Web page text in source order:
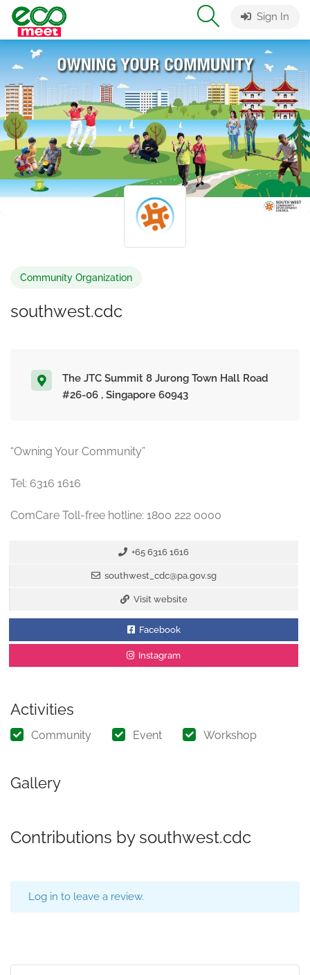
Sign In
Community Organization
southwest.cdc
The JTC Summit 8 Jurong Town Hall Road
#26-06 , Singapore 60943
“Owning Your Community”
Tel: 6316 1616
ComCare Toll-free hotline: 1800 222 0000
+65 6316 1616
southwest_cdc@pa.gov.sg
Visit website
Facebook
Instagram
Activities
Community Event Workshop
Gallery
Contributions by southwest.cdc
Log in to leave a review.